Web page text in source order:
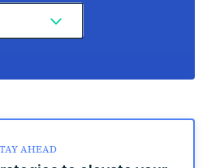
AHEAD